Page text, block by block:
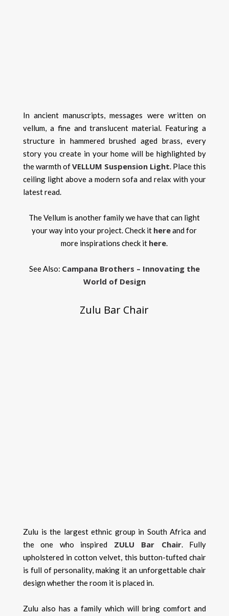
In ancient manuscripts, messages were written on
vellum, a fine and translucent material. Featuring a
structure in hammered brushed aged brass, every
story you create in your home will be highlighted by
the warmth ofVELLUM Suspension Light. Place this
ceiling light above a modern sofa and relax with your
latest read.
The Vellum is another family we have that can light
your way into your project. Check it hereand for
more inspirations check it here.
See Also: Campana Brothers – Innovating the
World of Design
Zulu Bar Chair
Zulu is the largest ethnic group in South Africa and
the one who inspired ZULU Bar Chair. Fully
upholstered in cotton velvet, this button-tufted chair
is full of personality, making it an unforgettable chair
design whether the room it is placed in.
Zulu also has a family which will bring comfort and